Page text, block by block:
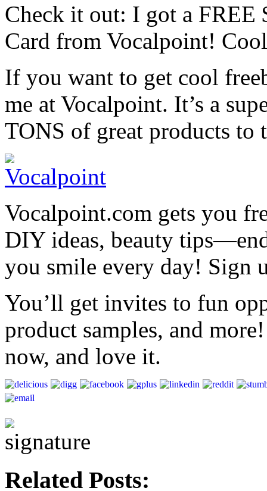
Check it out: I got a FREE
Card from Vocalpoint!
If you want to get cool
me at Vocalpoint. It’s a
TONS of great products to
Vocalpoint.com gets you
DIY ideas, beauty
you smile every day! Sign
You’ll get invites to fun
product samples, and
now, and love it.
Related Posts: